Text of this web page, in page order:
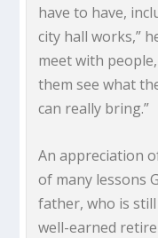
have to have,
city hall works,”
meet with
them see what
can really bring.”
An appreciation
of many lessons
father, who is
well-earned